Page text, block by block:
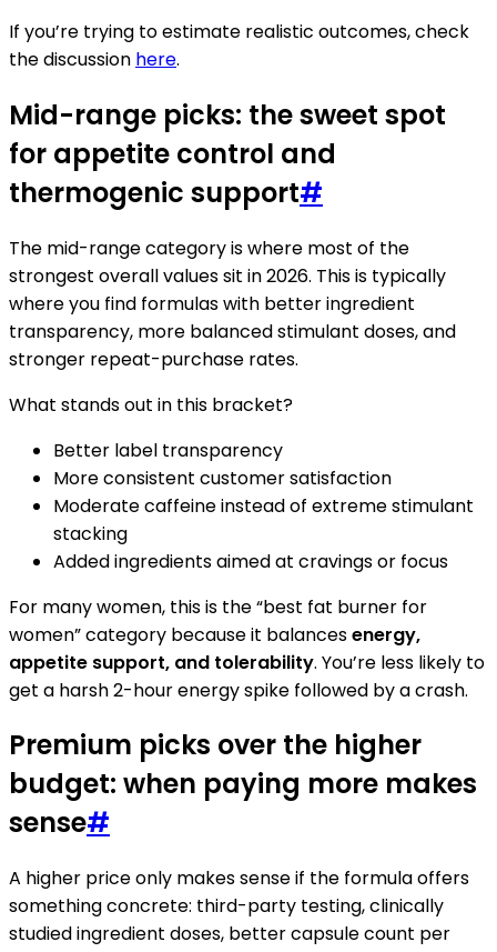
If you’re trying to estimate realistic outcomes, check
the discussion here.
Mid-range picks: the sweet spot
for appetite control and
thermogenic support#
The mid-range category is where most of the
strongest overall values sit in 2026. This is typically
where you find formulas with better ingredient
transparency, more balanced stimulant doses, and
stronger repeat-purchase rates.
What stands out in this bracket?
Better label transparency
More consistent customer satisfaction
Moderate caffeine instead of extreme stimulant
stacking
Added ingredients aimed at cravings or focus
For many women, this is the “best fat burner for
women” category because it balancesenergy,
appetite support, and tolerability. You’re less likely to
get a harsh 2-hour energy spike followed by a crash.
Premium picks over the higher
budget: when paying more makes
sense#
A higher price only makes sense if the formula offers
something concrete: third-party testing, clinically
studied ingredient doses, better capsule count per